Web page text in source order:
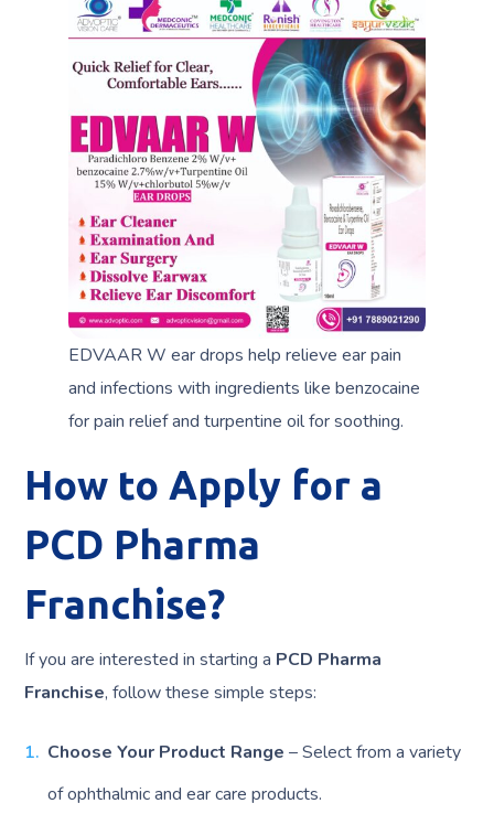
EDVAAR W ear drops help relieve ear pain
and infections with ingredients like benzocaine
for pain relief and turpentine oil for soothing.
How to Apply for a
PCD Pharma
Franchise?
If you are interested in starting a PCD Pharma
Franchise, follow these simple steps:
Choose Your Product Range – Select from a variety
of ophthalmic and ear care products.